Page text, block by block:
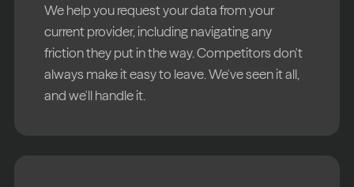
We help you request your data from your
current provider, including navigating any
friction they put in the way. Competitors don't
always make it easy to leave. We've seen it all,
and we'll handle it.